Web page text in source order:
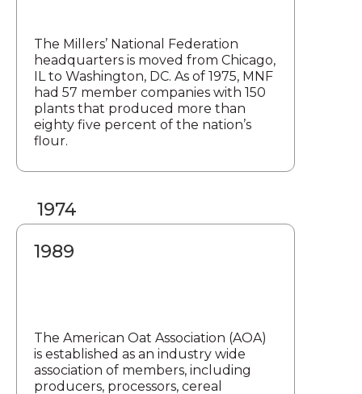
The Millers’ National Federation
headquarters is moved from Chicago,
IL to Washington, DC. As of 1975, MNF
had 57 member companies with 150
plants that produced more than
eighty five percent of the nation’s
flour.
1974
1989
The American Oat Association (AOA)
is established as an industry wide
association of members, including
producers, processors, cereal